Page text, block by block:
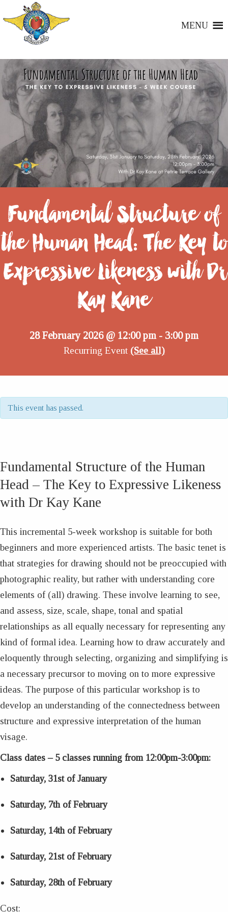
MENU
Fundamental Structure of
the Human Head: The Key to
Expressive Likeness with Dr
Kay Kane
28 February 2026 @ 12:00 pm - 3:00 pm
Recurring Event (See all)
This event has passed.
Fundamental Structure of the Human
Head – The Key to Expressive Likeness
with Dr Kay Kane
This incremental 5-week workshop is suitable for both
beginners and more experienced artists. The basic tenet is
that strategies for drawing should not be preoccupied with
photographic reality, but rather with understanding core
elements of (all) drawing. These involve learning to see,
and assess, size, scale, shape, tonal and spatial
relationships as all equally necessary for representing any
kind of formal idea. Learning how to draw accurately and
eloquently through selecting, organizing and simplifying is
a necessary precursor to moving on to more expressive
ideas. The purpose of this particular workshop is to
develop an understanding of the connectedness between
structure and expressive interpretation of the human
visage.
Class dates – 5 classes running from 12:00pm-3:00pm:
Saturday, 31st of January
Saturday, 7th of February
Saturday, 14th of February
Saturday, 21st of February
Saturday, 28th of February
Cost: